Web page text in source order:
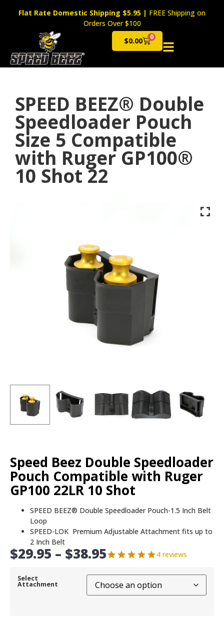
Flat Rate Domestic Shipping $5.95 | FREE Shipping on
Orders Over $100
$0.00 0
Cart
SPEED BEEZ® Double
Speedloader Pouch
Size 5 Compatible
with Ruger GP100®
10 Shot 22
Speed Beez Double Speedloader
Pouch Compatible with Ruger
GP100 22LR 10 Shot
SPEED BEEZ® Double Speedloader Pouch-1.5 Inch Belt
Loop
SPEED-LOK Premium Adjustable Attachment fits up to
2 Inch Belt
$29.95 – $38.95 4 reviews
Select
Attachment